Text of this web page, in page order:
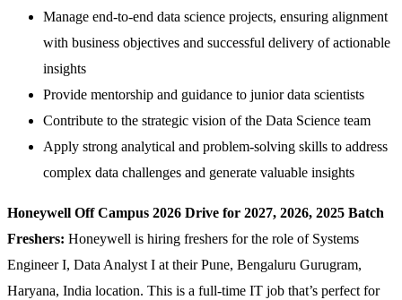
Manage end-to-end data science projects, ensuring alignment
with business objectives and successful delivery of actionable
insights
Provide mentorship and guidance to junior data scientists
Contribute to the strategic vision of the Data Science team
Apply strong analytical and problem-solving skills to address
complex data challenges and generate valuable insights
Honeywell Off Campus 2026 Drive for 2027, 2026, 2025 Batch
Freshers: Honeywell is hiring freshers for the role of Systems
Engineer I, Data Analyst I at their Pune, Bengaluru Gurugram,
Haryana, India location. This is a full-time IT job that’s perfect for